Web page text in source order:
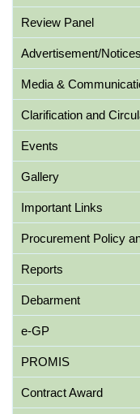
Review Panel
Advertisement/Notices
Media &
Clarification and
Events
Gallery
Important Links
Procurement Policy
Reports
Debarment
e-GP
PROMIS
Contract Award